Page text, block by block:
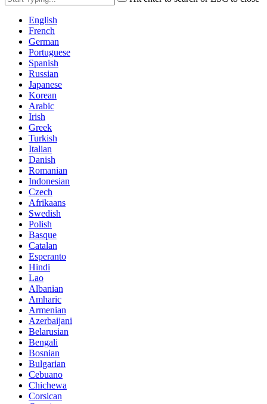
English
French
German
Portuguese
Spanish
Russian
Japanese
Korean
Arabic
Irish
Greek
Turkish
Italian
Danish
Romanian
Indonesian
Czech
Afrikaans
Swedish
Polish
Basque
Catalan
Esperanto
Hindi
Lao
Albanian
Amharic
Armenian
Azerbaijani
Belarusian
Bengali
Bosnian
Bulgarian
Cebuano
Chichewa
Corsican